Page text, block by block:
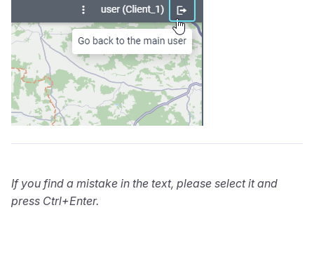
If you find a mistake in the text, please select it and
press Ctrl+Enter.